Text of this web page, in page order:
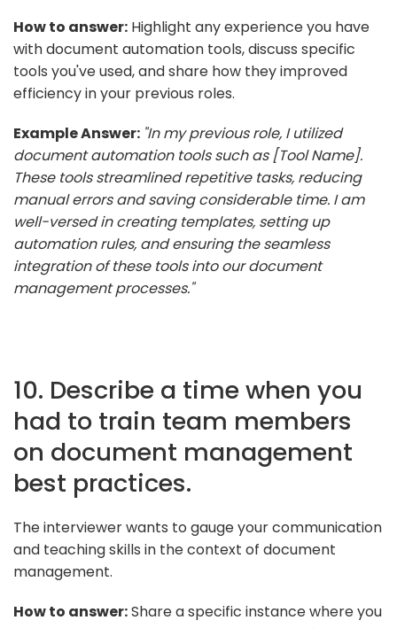
How to answer: Highlight any experience you have
with document automation tools, discuss specific
tools you've used, and share how they improved
efficiency in your previous roles.
Example Answer: "In my previous role, I utilized
document automation tools such as [Tool Name].
These tools streamlined repetitive tasks, reducing
manual errors and saving considerable time. I am
well-versed in creating templates, setting up
automation rules, and ensuring the seamless
integration of these tools into our document
management processes."
10. Describe a time when you
had to train team members
on document management
best practices.
The interviewer wants to gauge your communication
and teaching skills in the context of document
management.
How to answer:Share a specific instance where you